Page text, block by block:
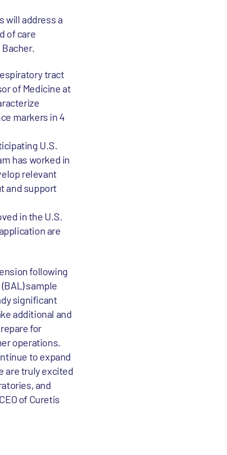
will address a
of care
tract
of Medicine at
markers in 4
U.S.
has worked in
relevant
and support
in the U.S.
are
following
sample
significant
additional and
for
operations.
to expand
are truly excited
and
of Curetis